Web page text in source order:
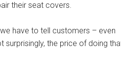
their seat covers.
have to tell customers – even
the price of doing